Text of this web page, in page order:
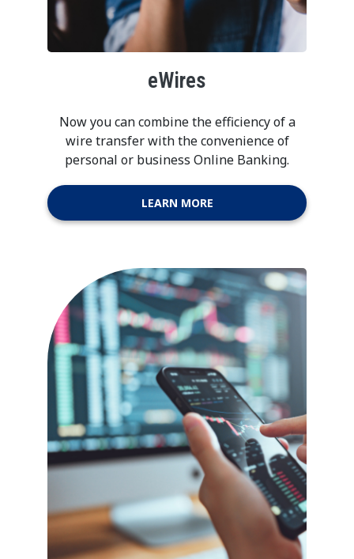
eWires
Now you can combine the efficiency of a
wire transfer with the convenience of
personal or business Online Banking.
LEARN MORE